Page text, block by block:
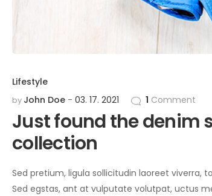
Lifestyle
by John Doe 03. 17. 2021 1 Comment
Just found the denim
collection
Sed pretium, ligula sollicitudin laoreet viverra,
Sed egstas, ant at vulputate volutpat, uctus